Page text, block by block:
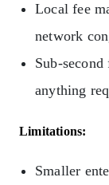
Local fee
network
Sub-
anything
Limitations:
Smaller